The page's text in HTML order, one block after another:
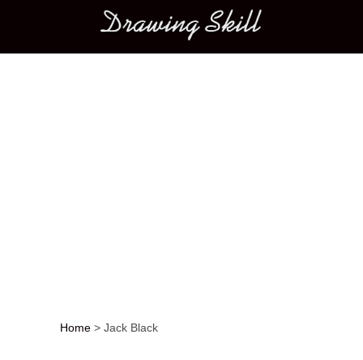
Main menu
Home > Jack Black